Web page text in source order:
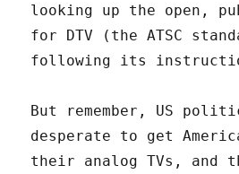
looking up the open,
for DTV (the ATSC
following its
But remember, US
desperate to get
their analog TVs, and